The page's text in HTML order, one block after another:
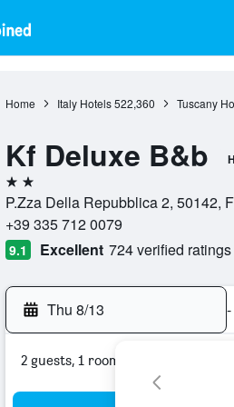
Home Italy Hotels 522,360 Tuscany
Kf Deluxe B&b
2 stars
P.Zza Della Repubblica 2, 50142,
+39 335 712 0079
9.1 Excellent 724 verified ratings
Thu 8/13 -
2 guests, 1 room